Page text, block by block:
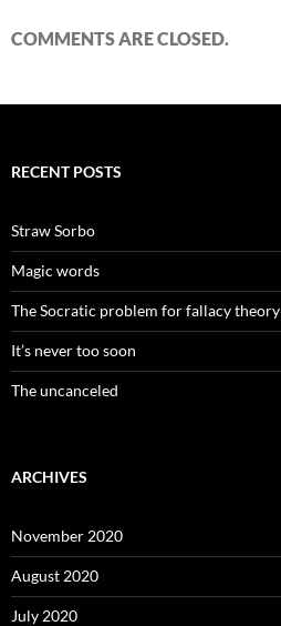
COMMENTS ARE CLOSED.
RECENT POSTS
Straw Sorbo
Magic words
The Socratic problem for fallacy theory
It’s never too soon
The uncanceled
ARCHIVES
November 2020
August 2020
July 2020